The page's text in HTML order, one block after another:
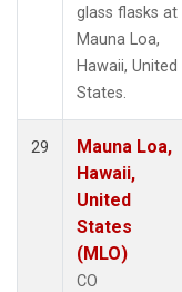
glass flasks at
Mauna Loa,
Hawaii, United
States.
29
Mauna Loa,
Hawaii,
United
States
(MLO)
CO